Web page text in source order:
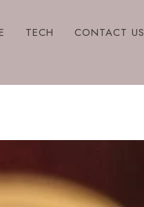
TECH CONTACT US